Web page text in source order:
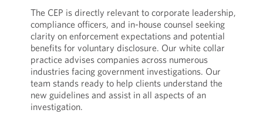
The CEP is directly relevant to corporate leadership,
compliance officers, and in-house counsel seeking
clarity on enforcement expectations and potential
benefits for voluntary disclosure. Our white collar
practice advises companies across numerous
industries facing government investigations. Our
team stands ready to help clients understand the
new guidelines and assist in all aspects of an
investigation.